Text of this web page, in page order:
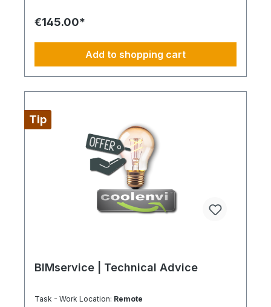
ensure more reliable performance. Integrating
incorporating IoT devices for remote monitoring
and control, could also improve the effectiveness
of the system. In this way, we minimize
operational efficiency. Additionally, we incorporate
operations more carbon neutral and realize long-
term cost savings. Always fully configure supply
chains This is ideally just for a 4-day week from
Monday to Thursday. This is not an all-inclusive
package, travel costs and work materials are not
included and can be found under BIMdepot™,
BIMcare™, BIMpilot™, or BIMphase™. BIMcare™
customers automatically receive a discount on this
€145.00*
Add to shopping cart
Tip
BIMservice | Technical Advice
Task - Work Location: Remote